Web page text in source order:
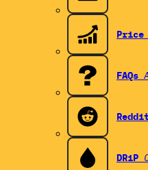
Price
FAQs
DRiP